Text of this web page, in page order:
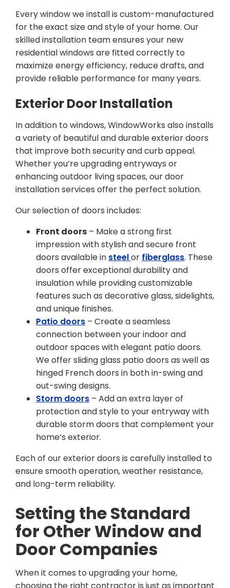
Every window we install is custom-manufactured
for the exact size and style of your home. Our
skilled installation team ensures your new
residential windows are fitted correctly to
maximize energy efficiency, reduce drafts, and
provide reliable performance for many years.
Exterior Door Installation
In addition to windows, WindowWorks also installs
a variety of beautiful and durable exterior doors
that improve both security and curb appeal.
Whether you’re upgrading entryways or
enhancing outdoor living spaces, our door
installation services offer the perfect solution.
Our selection of doors includes:
Front doors – Make a strong first
impression with stylish and secure front
doors available in steelor fiberglass. These
doors offer exceptional durability and
insulation while providing customizable
features such as decorative glass, sidelights,
and unique finishes.
Patio doors – Create a seamless
connection between your indoor and
outdoor spaces with elegant patio doors.
We offer sliding glass patio doors as well as
hinged French doors in both in-swing and
out-swing designs.
Storm doors – Add an extra layer of
protection and style to your entryway with
durable storm doors that complement your
home’s exterior.
Each of our exterior doors is carefully installed to
ensure smooth operation, weather resistance,
and long-term reliability.
Setting the Standard
for Other Window and
Door Companies
When it comes to upgrading your home,
choosing the right contractor is just as important